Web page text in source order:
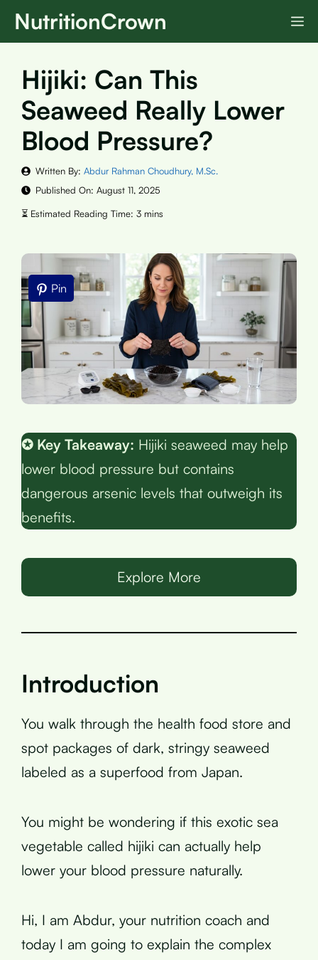
SkipNutritionCrown
Hijiki: Can This
Seaweed Really Lower
Blood Pressure?
Written By: Abdur Rahman Choudhury, M.Sc.
Published On: August 11, 2025
Pin
✪ Key Takeaway: Hijiki seaweed may help
lower blood pressure but contains
dangerous arsenic levels that outweigh its
benefits.
Explore More
Introduction
You walk through the health food store and
spot packages of dark, stringy seaweed
labeled as a superfood from Japan.
You might be wondering if this exotic sea
vegetable called hijiki can actually help
lower your blood pressure naturally.
Hi, I am Abdur, your nutrition coach and
today I am going to explain the complex